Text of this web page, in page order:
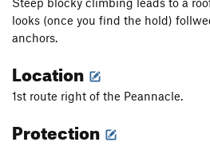
looks (once you find the hold)
anchors.
Location
1st route right of the Peannacle.
Protection